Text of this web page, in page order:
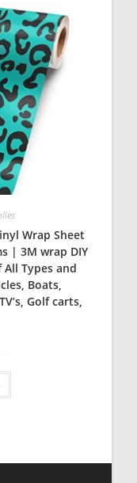
Wrap Sheet
| 3M wrap DIY
Types and
Boats,
Golf carts,